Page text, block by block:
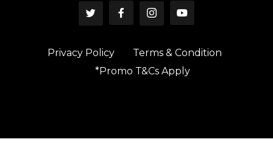
Privacy Policy
Terms & Condition
*Promo T&Cs Apply